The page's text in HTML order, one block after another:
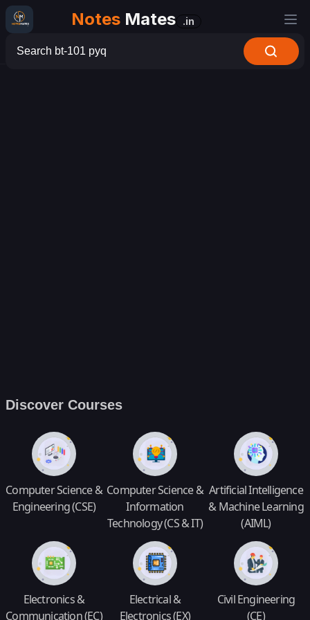
Notes Mates .in
Discover Courses
Computer Science &
Engineering (CSE)
Computer Science &
Information
Technology (CS & IT)
Artificial Intelligence
& Machine Learning
(AIML)
Electronics &
Communication (EC)
Electrical &
Electronics (EX)
Civil Engineering
(CE)